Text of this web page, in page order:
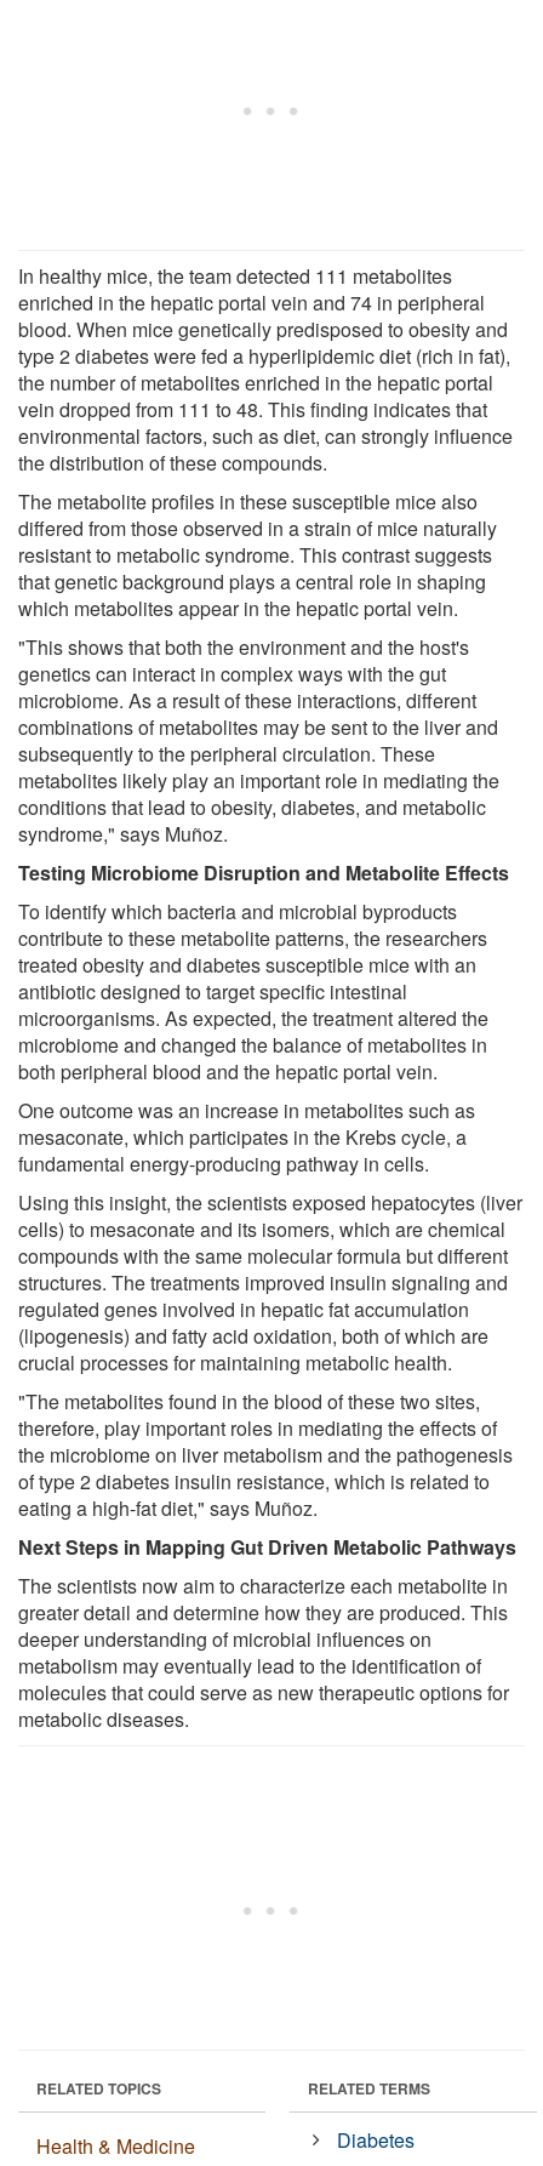
In healthy mice, the team detected 111 metabolites
enriched in the hepatic portal vein and 74 in peripheral
blood. When mice genetically predisposed to obesity and
type 2 diabetes were fed a hyperlipidemic diet (rich in fat),
the number of metabolites enriched in the hepatic portal
vein dropped from 111 to 48. This finding indicates that
environmental factors, such as diet, can strongly influence
the distribution of these compounds.
The metabolite profiles in these susceptible mice also
differed from those observed in a strain of mice naturally
resistant to metabolic syndrome. This contrast suggests
that genetic background plays a central role in shaping
which metabolites appear in the hepatic portal vein.
"This shows that both the environment and the host's
genetics can interact in complex ways with the gut
microbiome. As a result of these interactions, different
combinations of metabolites may be sent to the liver and
subsequently to the peripheral circulation. These
metabolites likely play an important role in mediating the
conditions that lead to obesity, diabetes, and metabolic
syndrome," says Muñoz.
Testing Microbiome Disruption and Metabolite Effects
To identify which bacteria and microbial byproducts
contribute to these metabolite patterns, the researchers
treated obesity and diabetes susceptible mice with an
antibiotic designed to target specific intestinal
microorganisms. As expected, the treatment altered the
microbiome and changed the balance of metabolites in
both peripheral blood and the hepatic portal vein.
One outcome was an increase in metabolites such as
mesaconate, which participates in the Krebs cycle, a
fundamental energy-producing pathway in cells.
Using this insight, the scientists exposed hepatocytes (liver
cells) to mesaconate and its isomers, which are chemical
compounds with the same molecular formula but different
structures. The treatments improved insulin signaling and
regulated genes involved in hepatic fat accumulation
(lipogenesis) and fatty acid oxidation, both of which are
crucial processes for maintaining metabolic health.
"The metabolites found in the blood of these two sites,
therefore, play important roles in mediating the effects of
the microbiome on liver metabolism and the pathogenesis
of type 2 diabetes insulin resistance, which is related to
eating a high-fat diet," says Muñoz.
Next Steps in Mapping Gut Driven Metabolic Pathways
The scientists now aim to characterize each metabolite in
greater detail and determine how they are produced. This
deeper understanding of microbial influences on
metabolism may eventually lead to the identification of
molecules that could serve as new therapeutic options for
metabolic diseases.
RELATED TOPICS
Health & Medicine
RELATED TERMS
Diabetes